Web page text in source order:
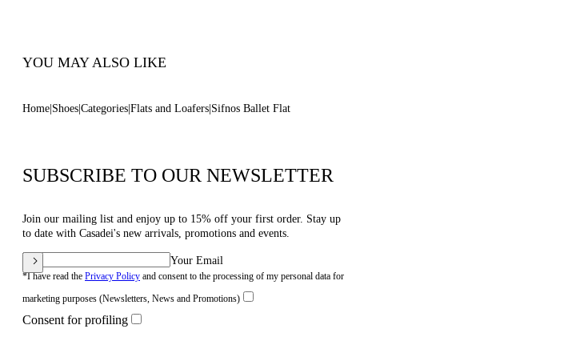
YOU MAY ALSO LIKE
Home Shoes Categories Flats and Loafers Sifnos Ballet Flat
SUBSCRIBE TO OUR NEWSLETTER
Join our mailing list and enjoy up to 15% off your first order. Stay up
to date with Casadei's new arrivals, promotions and events.
Your Email
*I have read the Privacy Policy and consent to the processing of my personal data for
marketing purposes (Newsletters, News and Promotions)
Consent for profiling